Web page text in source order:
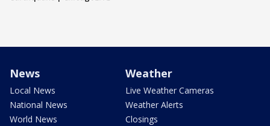
News
Local News
National News
World News
Weather
Live Weather Cameras
Weather Alerts
Closings